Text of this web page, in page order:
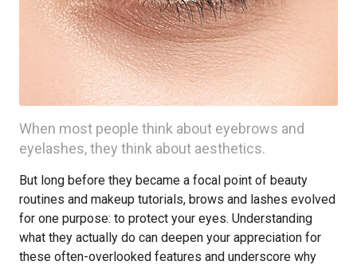
When most people think about eyebrows and
eyelashes, they think about aesthetics.
But long before they became a focal point of beauty
routines and makeup tutorials, brows and lashes evolved
for one purpose: to protect your eyes. Understanding
what they actually do can deepen your appreciation for
these often-overlooked features and underscore why